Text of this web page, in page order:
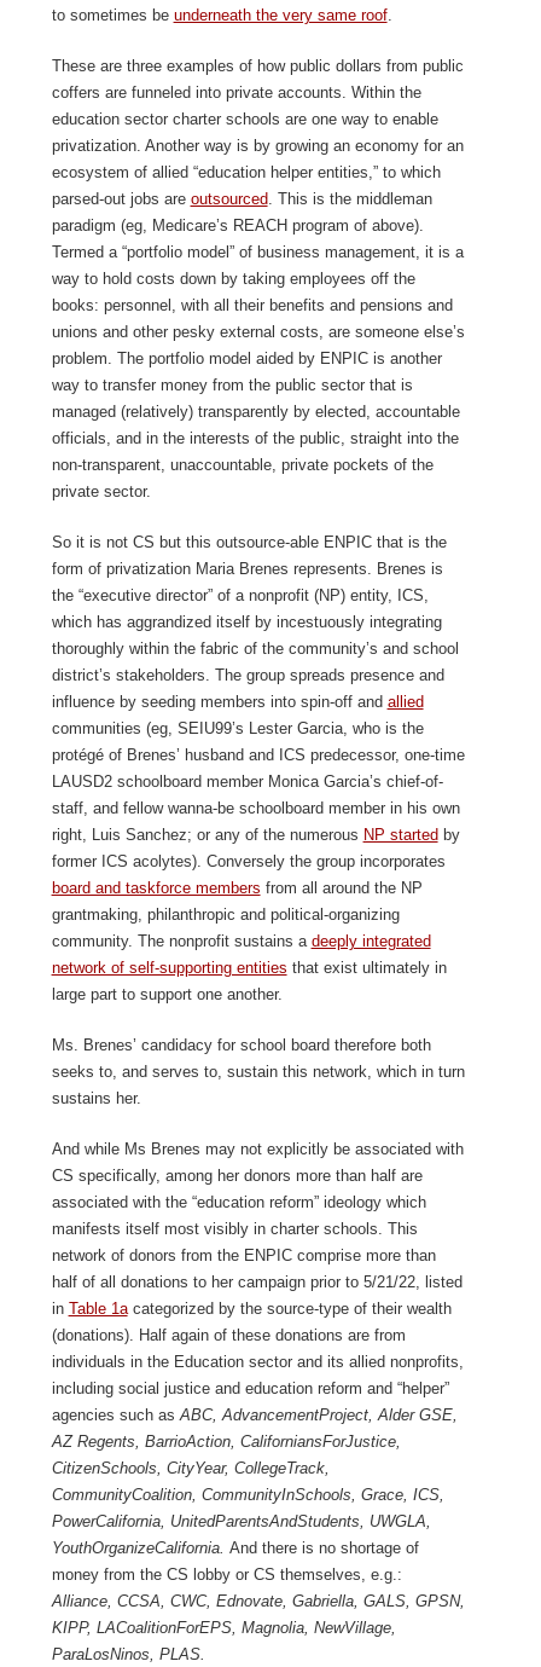
to sometimes be underneath the very same roof.
These are three examples of how public dollars from public
coffers are funneled into private accounts. Within the
education sector charter schools are one way to enable
privatization. Another way is by growing an economy for an
ecosystem of allied “education helper entities,” to which
parsed-out jobs are outsourced. This is the middleman
paradigm (eg, Medicare’s REACH program of above).
Termed a “portfolio model” of business management, it is a
way to hold costs down by taking employees off the
books: personnel, with all their benefits and pensions and
unions and other pesky external costs, are someone else’s
problem. The portfolio model aided by ENPIC is another
way to transfer money from the public sector that is
managed (relatively) transparently by elected, accountable
officials, and in the interests of the public, straight into the
non-transparent, unaccountable, private pockets of the
private sector.
So it is not CS but this outsource-able ENPIC that is the
form of privatization Maria Brenes represents. Brenes is
the “executive director” of a nonprofit (NP) entity, ICS,
which has aggrandized itself by incestuously integrating
thoroughly within the fabric of the community’s and school
district’s stakeholders. The group spreads presence and
influence by seeding members into spin-off and allied
communities (eg, SEIU99’s Lester Garcia, who is the
protégé of Brenes’ husband and ICS predecessor, one-time
LAUSD2 schoolboard member Monica Garcia’s chief-of-
staff, and fellow wanna-be schoolboard member in his own
right, Luis Sanchez; or any of the numerous NP started by
former ICS acolytes). Conversely the group incorporates
board and taskforce members from all around the NP
grantmaking, philanthropic and political-organizing
community. The nonprofit sustains a deeply integrated
network of self-supporting entities that exist ultimately in
large part to support one another.
Ms. Brenes’ candidacy for school board therefore both
seeks to, and serves to, sustain this network, which in turn
sustains her.
And while Ms Brenes may not explicitly be associated with
CS specifically, among her donors more than half are
associated with the “education reform” ideology which
manifests itself most visibly in charter schools. This
network of donors from the ENPIC comprise more than
half of all donations to her campaign prior to 5/21/22, listed
in Table 1acategorized by the source-type of their wealth
(donations). Half again of these donations are from
individuals in the Education sector and its allied nonprofits,
including social justice and education reform and “helper”
agencies such asABC, AdvancementProject, Alder GSE,
AZ Regents, BarrioAction, CaliforniansForJustice,
CitizenSchools, CityYear, CollegeTrack,
CommunityCoalition, CommunityInSchools, Grace, ICS,
PowerCalifornia, UnitedParentsAndStudents, UWGLA,
YouthOrganizeCalifornia. And there is no shortage of
money from the CS lobby or CS themselves, e.g.:
Alliance, CCSA, CWC, Ednovate, Gabriella, GALS, GPSN,
KIPP, LACoalitionForEPS, Magnolia, NewVillage,
ParaLosNinos, PLAS.